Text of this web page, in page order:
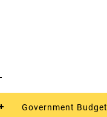
Government Budget